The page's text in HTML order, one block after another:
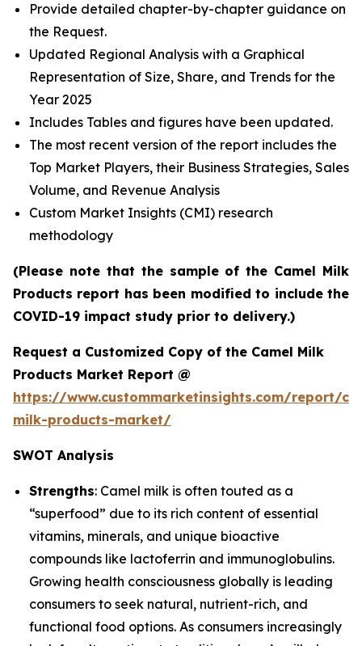
Provide detailed chapter-by-chapter guidance on
the Request.
Updated Regional Analysis with a Graphical
Representation of Size, Share, and Trends for the
Year 2025
Includes Tables and figures have been updated.
The most recent version of the report includes the
Top Market Players, their Business Strategies, Sales
Volume, and Revenue Analysis
Custom Market Insights (CMI) research
methodology
(Please note that the sample of the Camel Milk
Products report has been modified to include the
COVID-19 impact study prior to delivery.)
Request a Customized Copy of the Camel Milk
Products Market Report @
https://www.custommarketinsights.com/report/
milk-products-market/
SWOT Analysis
Strengths: Camel milk is often touted as a
“superfood” due to its rich content of essential
vitamins, minerals, and unique bioactive
compounds like lactoferrin and immunoglobulins.
Growing health consciousness globally is leading
consumers to seek natural, nutrient-rich, and
functional food options. As consumers increasingly